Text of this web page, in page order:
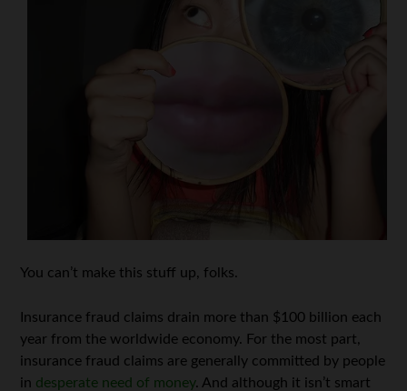
You can’t make this stuff up, folks.
Insurance fraud claims drain more than $100 billion each
year from the worldwide economy. For the most part,
insurance fraud claims are generally committed by people
in desperate need of money. And although it isn’t smart